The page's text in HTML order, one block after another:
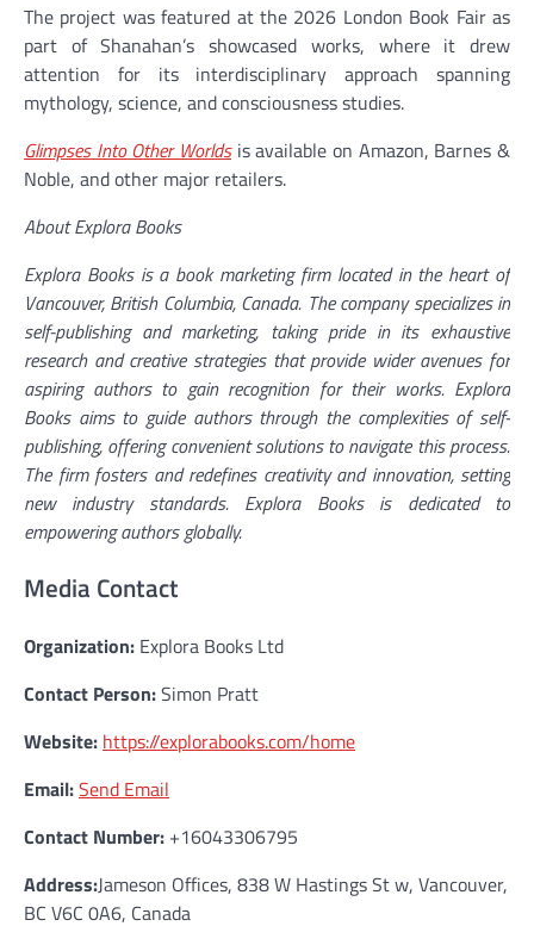
The project was featured at the 2026 London Book Fair as
part of Shanahan’s showcased works, where it drew
attention for its interdisciplinary approach spanning
mythology, science, and consciousness studies.
Glimpses Into Other Worldsis available on Amazon, Barnes &
Noble, and other major retailers.
About Explora Books
Explora Books is a book marketing firm located in the heart of
Vancouver, British Columbia, Canada. The company specializes in
self-publishing and marketing, taking pride in its exhaustive
research and creative strategies that provide wider avenues for
aspiring authors to gain recognition for their works. Explora
Books aims to guide authors through the complexities of self-
publishing, offering convenient solutions to navigate this process.
The firm fosters and redefines creativity and innovation, setting
new industry standards. Explora Books is dedicated to
empowering authors globally.
Media Contact
Organization: Explora Books Ltd
Contact Person:Simon Pratt
Website: https://explorabooks.com/home
Email:Send Email
Contact Number: +16043306795
Address:Jameson Offices, 838 W Hastings St w, Vancouver,
BC V6C 0A6, Canada